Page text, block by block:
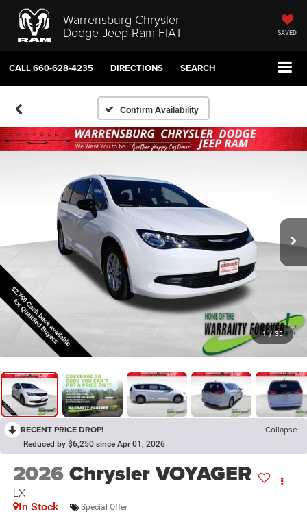
Warrensburg Chrysler
Dodge Jeep Ram FIAT SAVED
CALL660-628-4235 DIRECTIONS SEARCH
Confirm Availability
1 / 35
RECENT PRICE DROP! Collapse
Reduced by $6,250 since Apr 01, 2026
2026Chrysler VOYAGER
LX
In Stock Special Offer